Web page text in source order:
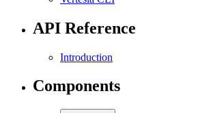
API Reference
Introduction
Components